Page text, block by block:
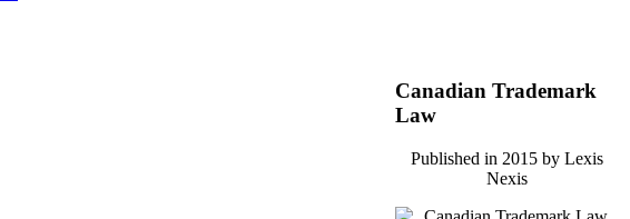
Canadian Trademark
Law
Published in 2015 by Lexis
Nexis